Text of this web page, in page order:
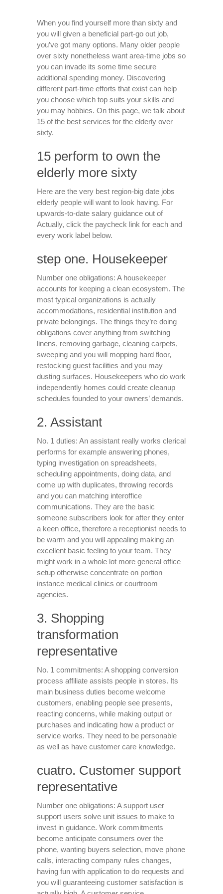
When you find yourself more than sixty and
you will given a beneficial part-go out job,
you’ve got many options. Many older people
over sixty nonetheless want area-time jobs so
you can invade its some time secure
additional spending money. Discovering
different part-time efforts that exist can help
you choose which top suits your skills and
you may hobbies. On this page, we talk about
15 of the best services for the elderly over
sixty.
15 perform to own the
elderly more sixty
Here are the very best region-big date jobs
elderly people will want to look having. For
upwards-to-date salary guidance out of
Actually, click the paycheck link for each and
every work label below.
step one. Housekeeper
Number one obligations: A housekeeper
accounts for keeping a clean ecosystem. The
most typical organizations is actually
accommodations, residential institution and
private belongings. The things they’re doing
obligations cover anything from switching
linens, removing garbage, cleaning carpets,
sweeping and you will mopping hard floor,
restocking guest facilities and you may
dusting surfaces. Housekeepers who do work
independently homes could create cleanup
schedules founded to your owners’ demands.
2. Assistant
No. 1 duties: An assistant really works clerical
performs for example answering phones,
typing investigation on spreadsheets,
scheduling appointments, doing data, and
come up with duplicates, throwing records
and you can matching interoffice
communications. They are the basic
someone subscribers look for after they enter
a keen office, therefore a receptionist needs to
be warm and you will appealing making an
excellent basic feeling to your team. They
might work in a whole lot more general office
setup otherwise concentrate on portion
instance medical clinics or courtroom
agencies.
3. Shopping
transformation
representative
No. 1 commitments: A shopping conversion
process affiliate assists people in stores. Its
main business duties become welcome
customers, enabling people see presents,
reacting concerns, while making output or
purchases and indicating how a product or
service works. They need to be personable
as well as have customer care knowledge.
cuatro. Customer support
representative
Number one obligations: A support user
support users solve unit issues to make to
invest in guidance. Work commitments
become anticipate consumers over the
phone, wanting buyers selection, move phone
calls, interacting company rules changes,
having fun with application to do requests and
you will guaranteeing customer satisfaction is